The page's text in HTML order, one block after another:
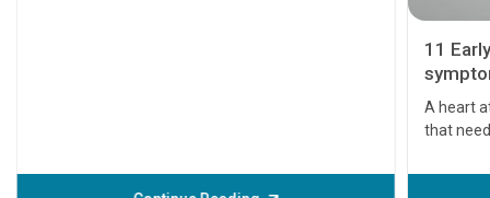
11
A heart
that
before